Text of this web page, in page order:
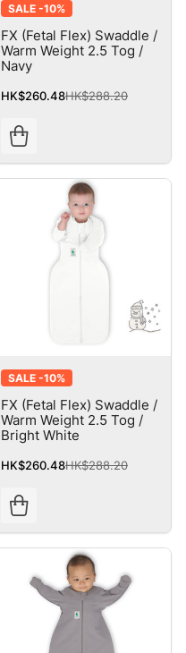
SALE -10%
FX (Fetal Flex) Swaddle /
Warm Weight 2.5 Tog /
Navy
HK$260.48HK$288.20
SALE -10%
FX (Fetal Flex) Swaddle /
Warm Weight 2.5 Tog /
Bright White
HK$260.48HK$288.20